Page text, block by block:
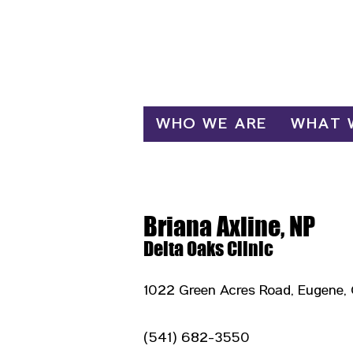
WHO WE ARE WHAT
Briana Axline, NP
Delta Oaks Clinic
1022 Green Acres Road, Eugene,
(541) 682-3550